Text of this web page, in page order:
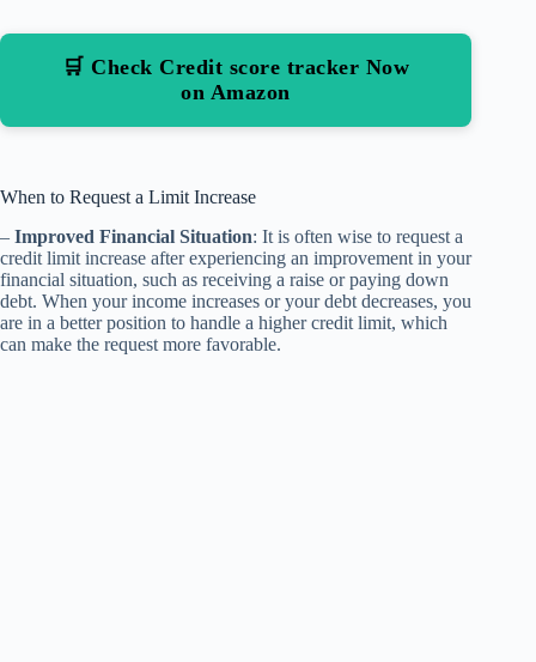
🛒 Check Credit score tracker Now
on Amazon
When to Request a Limit Increase
– Improved Financial Situation: It is often wise to request a
credit limit increase after experiencing an improvement in your
financial situation, such as receiving a raise or paying down
debt. When your income increases or your debt decreases, you
are in a better position to handle a higher credit limit, which
can make the request more favorable.